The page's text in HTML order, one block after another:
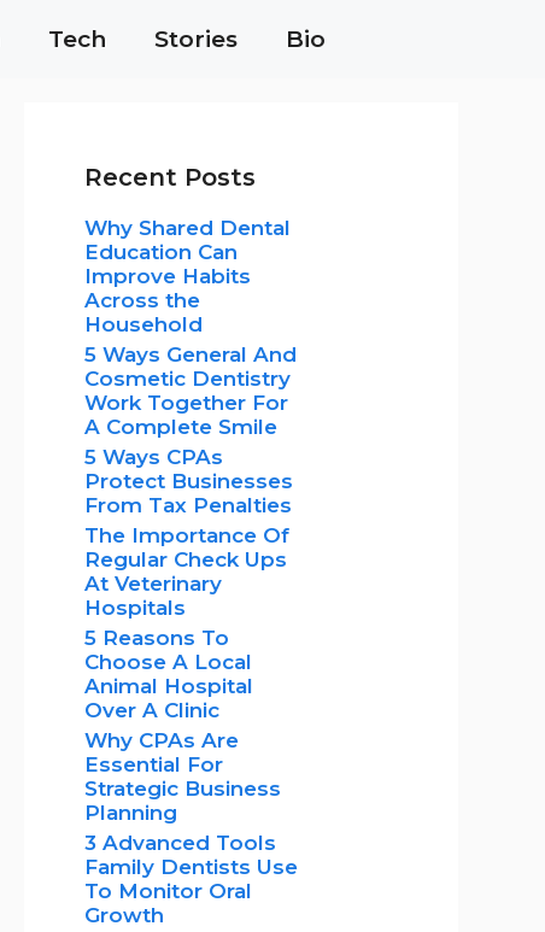
Tech Stories Bio
Recent Posts
Why Shared Dental
Education Can
Improve Habits
Across the
Household
5 Ways General And
Cosmetic Dentistry
Work Together For
A Complete Smile
5 Ways CPAs
Protect Businesses
From Tax Penalties
The Importance Of
Regular Check Ups
At Veterinary
Hospitals
5 Reasons To
Choose A Local
Animal Hospital
Over A Clinic
Why CPAs Are
Essential For
Strategic Business
Planning
3 Advanced Tools
Family Dentists Use
To Monitor Oral
Growth